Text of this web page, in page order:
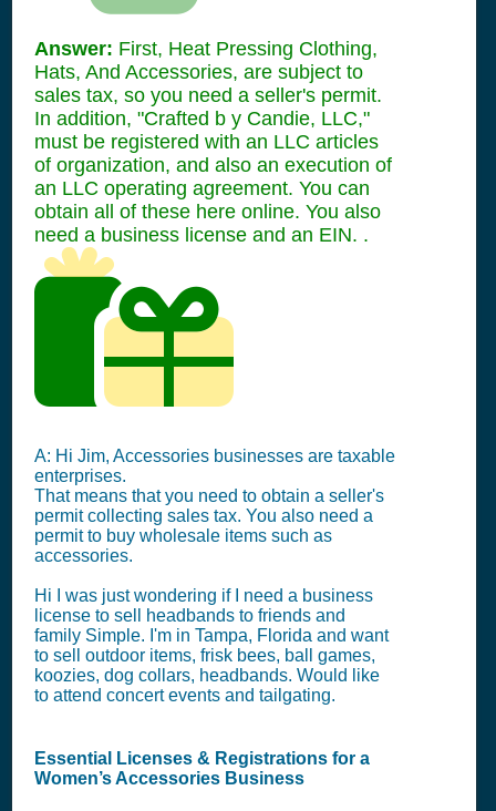
Answer: First, Heat Pressing Clothing,
Hats, And Accessories, are subject to
sales tax, so you need a seller's permit.
In addition, "Crafted b y Candie, LLC,"
must be registered with an LLC articles
of organization, and also an execution of
an LLC operating agreement. You can
obtain all of these here online. You also
need a business license and an EIN. .
A: Hi Jim, Accessories businesses are taxable
enterprises.
That means that you need to obtain a seller's
permit collecting sales tax. You also need a
permit to buy wholesale items such as
accessories.
Hi I was just wondering if I need a business
license to sell headbands to friends and
family Simple. I'm in Tampa, Florida and want
to sell outdoor items, frisk bees, ball games,
koozies, dog collars, headbands. Would like
to attend concert events and tailgating.
Essential Licenses & Registrations for a
Women’s Accessories Business